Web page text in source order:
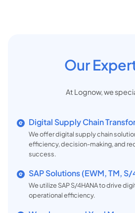
Our
At Lognow, we
Digital Supply Chain
We offer digital supply chain
efficiency, decision-making, and
success.
SAP Solutions (EWM, TM,
We utilize SAP S/4HANA to drive
operational efficiency.